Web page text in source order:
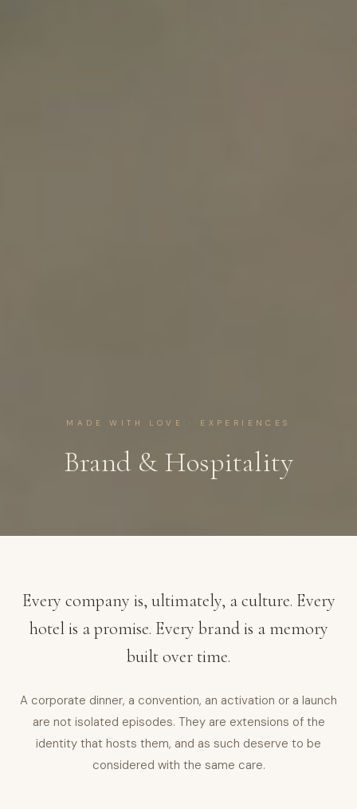
MADE WITH LOVE · EXPERIENCES
Brand & Hospitality
Every company is, ultimately, a culture. Every
hotel is a promise. Every brand is a memory
built over time.
A corporate dinner, a convention, an activation or a launch
are not isolated episodes. They are extensions of the
identity that hosts them, and as such deserve to be
considered with the same care.